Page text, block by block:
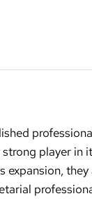
player in
expansion,